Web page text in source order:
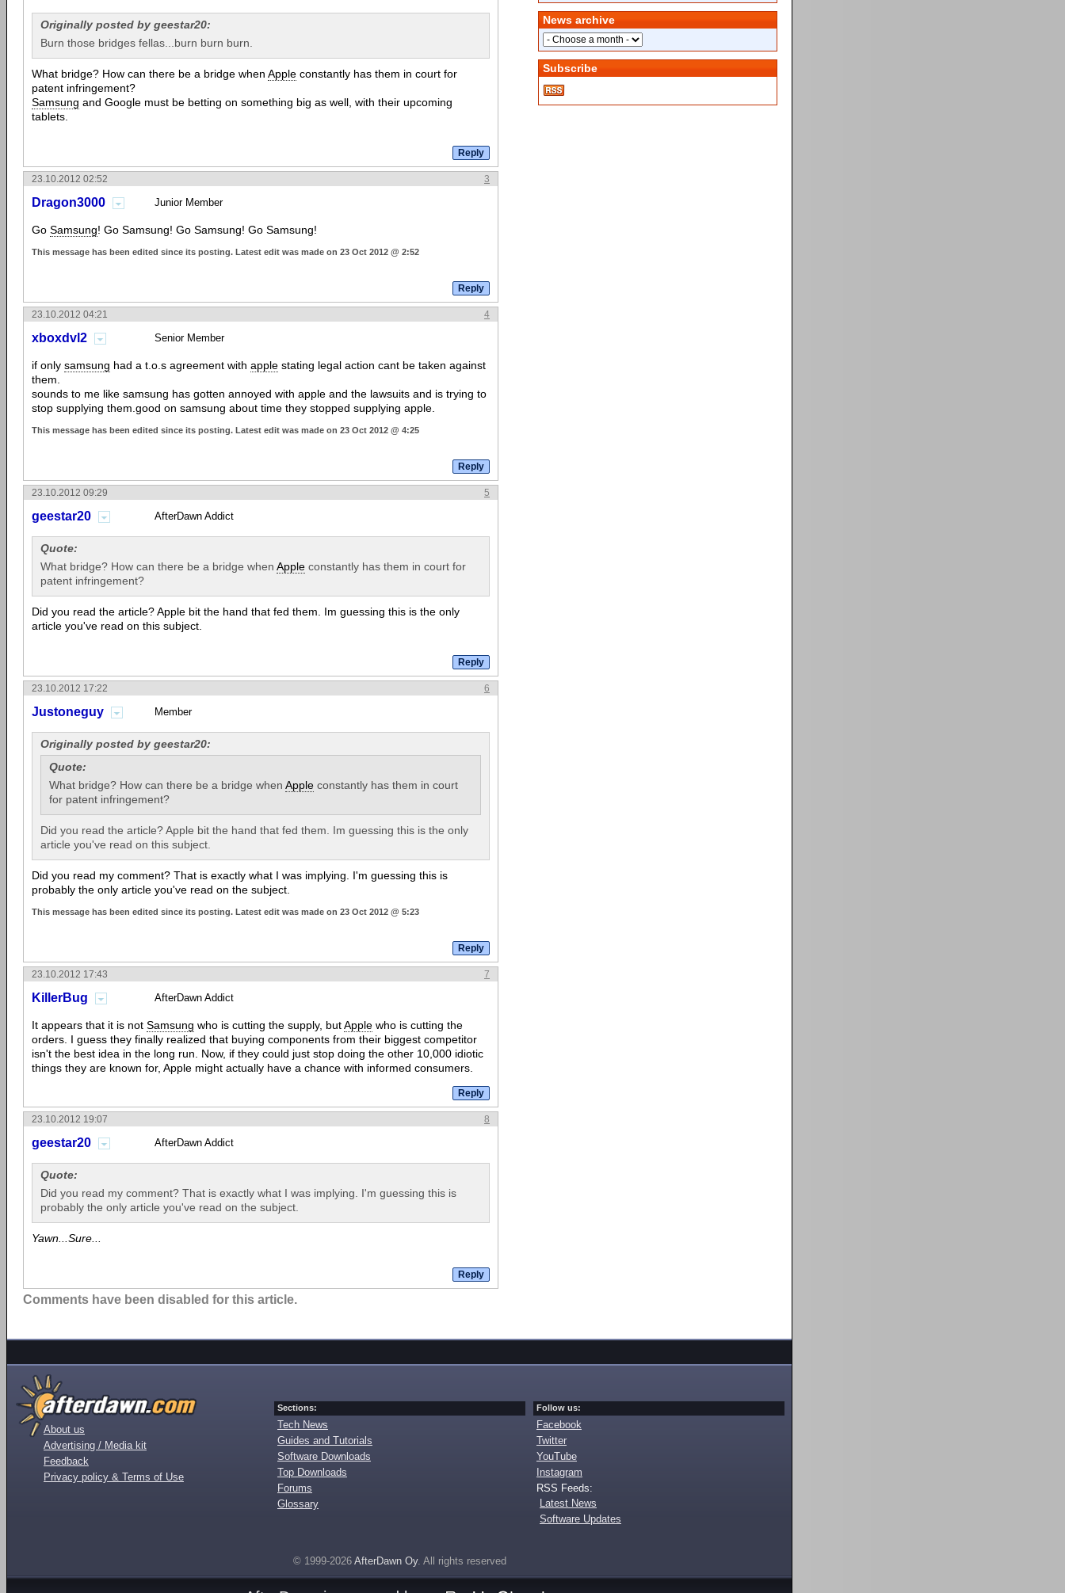
Originally posted by geestar20:
Burn those bridges fellas...burn burn burn.
What bridge? How can there be a bridge when Apple constantly has them in court for
patent infringement?
Samsung and Google must be betting on something big as well, with their upcoming
tablets.
3
23.10.2012 02:52
Dragon3000 Junior Member
Go Samsung! Go Samsung! Go Samsung! Go Samsung!
This message has been edited since its posting. Latest edit was made on 23 Oct 2012 @ 2:52
4
23.10.2012 04:21
xboxdvl2 Senior Member
if only samsung had a t.o.s agreement with apple stating legal action cant be taken against
them.
sounds to me like samsung has gotten annoyed with apple and the lawsuits and is trying to
stop supplying them.good on samsung about time they stopped supplying apple.
This message has been edited since its posting. Latest edit was made on 23 Oct 2012 @ 4:25
5
23.10.2012 09:29
geestar20 AfterDawn Addict
Quote:
What bridge? How can there be a bridge when Apple constantly has them in court for
patent infringement?
Did you read the article? Apple bit the hand that fed them. Im guessing this is the only
article you've read on this subject.
6
23.10.2012 17:22
Justoneguy Member
Originally posted by geestar20:
Quote:
What bridge? How can there be a bridge when Apple constantly has them in court
for patent infringement?
Did you read the article? Apple bit the hand that fed them. Im guessing this is the only
article you've read on this subject.
Did you read my comment? That is exactly what I was implying. I'm guessing this is
probably the only article you've read on the subject.
This message has been edited since its posting. Latest edit was made on 23 Oct 2012 @ 5:23
7
23.10.2012 17:43
KillerBug AfterDawn Addict
It appears that it is not Samsung who is cutting the supply, butApple who is cutting the
orders. I guess they finally realized that buying components from their biggest competitor
isn't the best idea in the long run. Now, if they could just stop doing the other 10,000 idiotic
things they are known for, Apple might actually have a chance with informed consumers.
8
23.10.2012 19:07
geestar20 AfterDawn Addict
Quote:
Did you read my comment? That is exactly what I was implying. I'm guessing this is
probably the only article you've read on the subject.
Yawn...Sure...
Comments have been disabled for this article.
News archive
Subscribe
About us
Advertising / Media kit
Feedback
Privacy policy & Terms of Use
Sections:
Tech News
Guides and Tutorials
Software Downloads
Top Downloads
Forums
Glossary
Follow us:
Facebook
Twitter
YouTube
Instagram
RSS Feeds:
Latest News
Software Updates
© 1999-2026 AfterDawn Oy. All rights reserved